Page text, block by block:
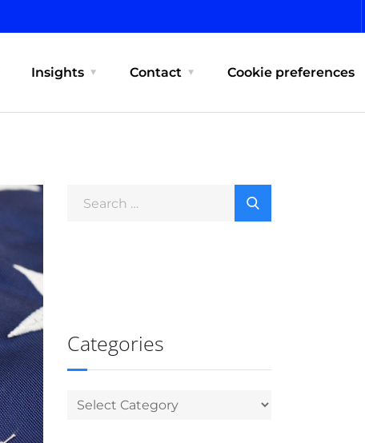
Insights Contact Cookie preferences
Categories